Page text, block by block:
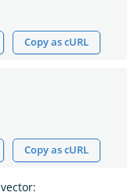
Copy as cURL
Copy as cURL
vector: